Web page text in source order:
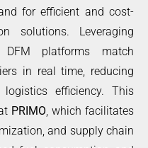
for efficient and cost-
solutions. Leveraging
platforms match
in real time, reducing
efficiency. This
PRIMO, which facilitates
and supply chain